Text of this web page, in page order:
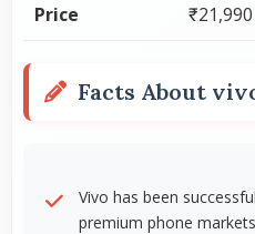
Price ₹21,990
Facts About
Vivo has been
premium phone